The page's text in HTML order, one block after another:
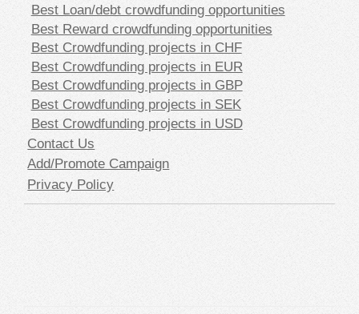
Best Loan/debt crowdfunding opportunities
Best Reward crowdfunding opportunities
Best Crowdfunding projects in CHF
Best Crowdfunding projects in EUR
Best Crowdfunding projects in GBP
Best Crowdfunding projects in SEK
Best Crowdfunding projects in USD
Contact Us
Add/Promote Campaign
Privacy Policy